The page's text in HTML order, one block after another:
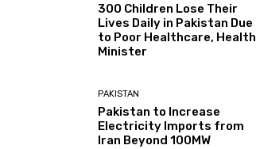
300 Children Lose Their
Lives Daily in Pakistan Due
to Poor Healthcare, Health
Minister
PAKISTAN
Pakistan to Increase
Electricity Imports from
Iran Beyond 100MW